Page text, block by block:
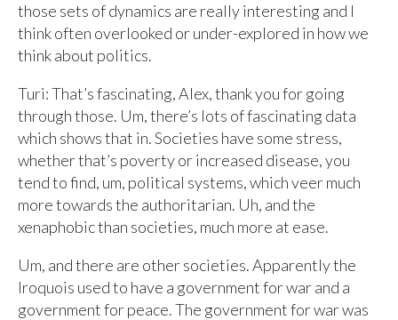
those sets of dynamics are really interesting and I
think often overlooked or under-explored in how we
think about politics.
Turi: That’s fascinating, Alex, thank you for going
through those. Um, there’s lots of fascinating data
which shows that in. Societies have some stress,
whether that’s poverty or increased disease, you
tend to find, um, political systems, which veer much
more towards the authoritarian. Uh, and the
xenaphobic than societies, much more at ease.
Um, and there are other societies. Apparently the
Iroquois used to have a government for war and a
government for peace. The government for war was